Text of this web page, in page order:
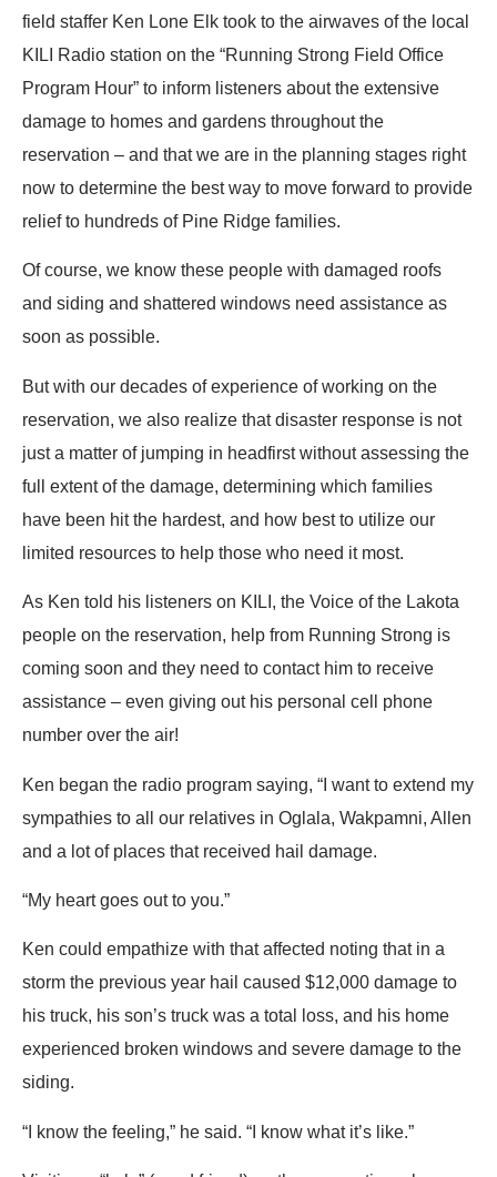
field staffer Ken Lone Elk took to the airwaves of the local
KILI Radio station on the “Running Strong Field Office
Program Hour” to inform listeners about the extensive
damage to homes and gardens throughout the
reservation – and that we are in the planning stages right
now to determine the best way to move forward to provide
relief to hundreds of Pine Ridge families.
Of course, we know these people with damaged roofs
and siding and shattered windows need assistance as
soon as possible.
But with our decades of experience of working on the
reservation, we also realize that disaster response is not
just a matter of jumping in headfirst without assessing the
full extent of the damage, determining which families
have been hit the hardest, and how best to utilize our
limited resources to help those who need it most.
As Ken told his listeners on KILI, the Voice of the Lakota
people on the reservation, help from Running Strong is
coming soon and they need to contact him to receive
assistance – even giving out his personal cell phone
number over the air!
Ken began the radio program saying, “I want to extend my
sympathies to all our relatives in Oglala, Wakpamni, Allen
and a lot of places that received hail damage.
“My heart goes out to you.”
Ken could empathize with that affected noting that in a
storm the previous year hail caused $12,000 damage to
his truck, his son’s truck was a total loss, and his home
experienced broken windows and severe damage to the
siding.
“I know the feeling,” he said. “I know what it’s like.”